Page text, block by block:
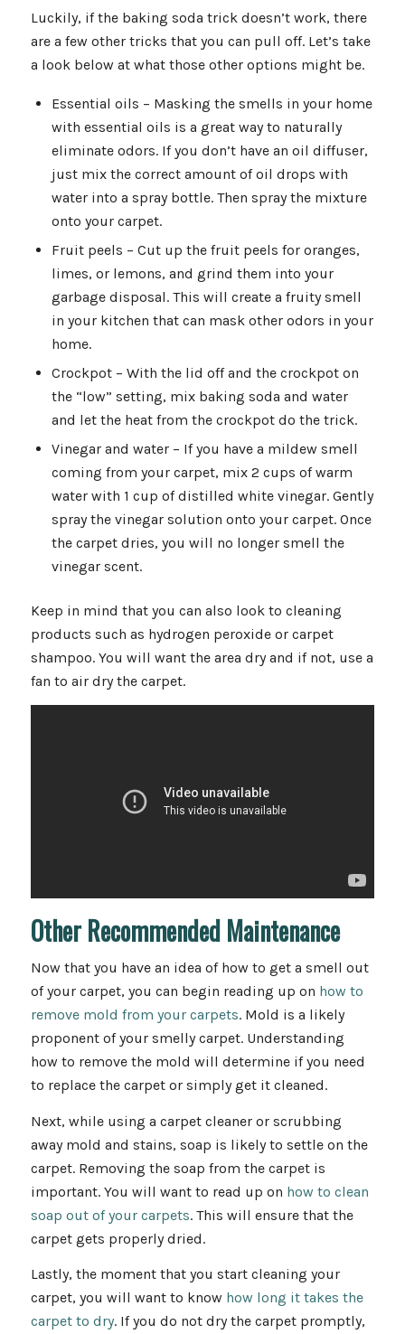
Luckily, if the baking soda trick doesn’t work, there
are a few other tricks that you can pull off. Let’s take
a look below at what those other options might be.
Essential oils – Masking the smells in your home
with essential oils is a great way to naturally
eliminate odors. If you don’t have an oil diffuser,
just mix the correct amount of oil drops with
water into a spray bottle. Then spray the mixture
onto your carpet.
Fruit peels – Cut up the fruit peels for oranges,
limes, or lemons, and grind them into your
garbage disposal. This will create a fruity smell
in your kitchen that can mask other odors in your
home.
Crockpot – With the lid off and the crockpot on
the “low” setting, mix baking soda and water
and let the heat from the crockpot do the trick.
Vinegar and water – If you have a mildew smell
coming from your carpet, mix 2 cups of warm
water with 1 cup of distilled white vinegar. Gently
spray the vinegar solution onto your carpet. Once
the carpet dries, you will no longer smell the
vinegar scent.
Keep in mind that you can also look to cleaning
products such as hydrogen peroxide or carpet
shampoo. You will want the area dry and if not, use a
fan to air dry the carpet.
Other Recommended Maintenance
Now that you have an idea of how to get a smell out
of your carpet, you can begin reading up on how to
remove mold from your carpets. Mold is a likely
proponent of your smelly carpet. Understanding
how to remove the mold will determine if you need
to replace the carpet or simply get it cleaned.
Next, while using a carpet cleaner or scrubbing
away mold and stains, soap is likely to settle on the
carpet. Removing the soap from the carpet is
important. You will want to read up on how to clean
soap out of your carpets. This will ensure that the
carpet gets properly dried.
Lastly, the moment that you start cleaning your
carpet, you will want to know how long it takes the
carpet to dry. If you do not dry the carpet promptly,